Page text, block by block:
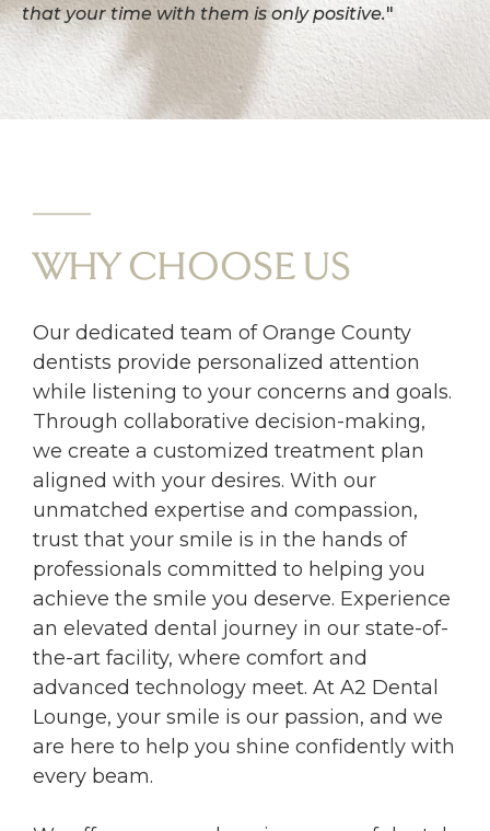
that your time with them is only positive."
WHY CHOOSE US
Our dedicated team of Orange County
dentists provide personalized attention
while listening to your concerns and goals.
Through collaborative decision-making,
we create a customized treatment plan
aligned with your desires. With our
unmatched expertise and compassion,
trust that your smile is in the hands of
professionals committed to helping you
achieve the smile you deserve. Experience
an elevated dental journey in our state-of-
the-art facility, where comfort and
advanced technology meet. At A2 Dental
Lounge, your smile is our passion, and we
are here to help you shine confidently with
every beam.